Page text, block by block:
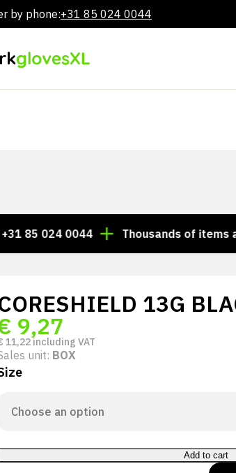
by phone:+31 85 024 0044
024 0044 Thousands of items
13G
9,27
11,22including VAT
unit: BOX
Add to cart